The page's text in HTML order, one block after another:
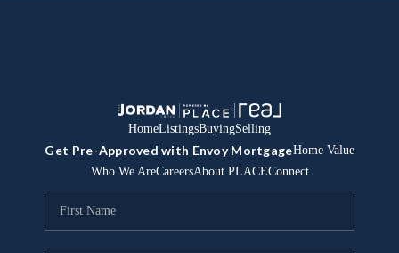
HomeListingsBuyingSelling
Get Pre-Approved with Envoy MortgageHome Value
Who We AreCareersAbout PLACEConnect